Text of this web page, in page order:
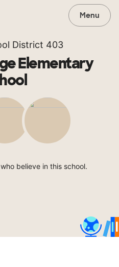
Menu
District 403
Elementary
believe in this school.